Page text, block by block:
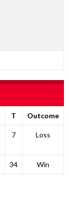
T Outcome
7 Loss
34 Win